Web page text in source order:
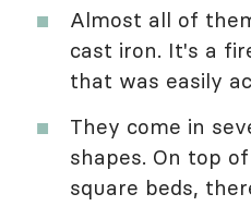
Almost all of
cast iron. It's a
that was easily
They come in
shapes. On top
square beds,